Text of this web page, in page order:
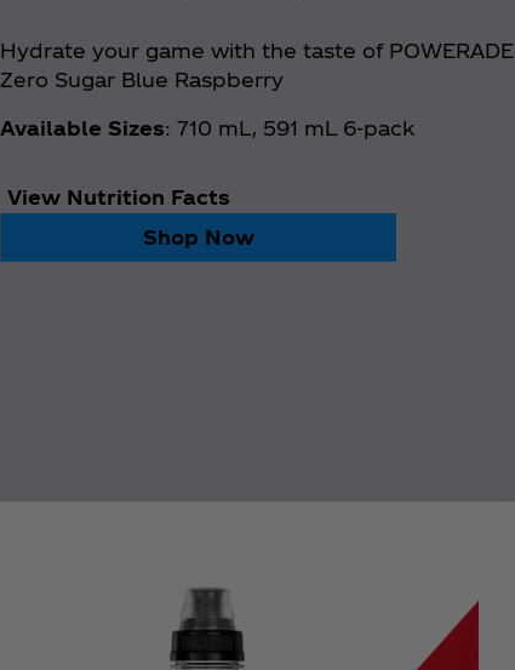
Hydrate your game with the taste of POWERADE
Zero Sugar Blue Raspberry
Available Sizes: 710 mL, 591 mL 6-pack
View Nutrition Facts
Shop Now